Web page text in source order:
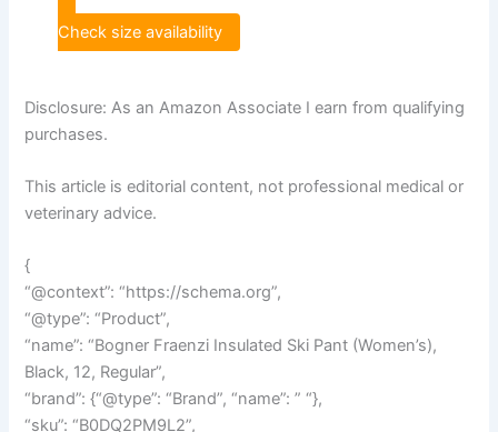
Check size availability
Disclosure: As an Amazon Associate I earn from qualifying
purchases.
This article is editorial content, not professional medical or
veterinary advice.
{
“@context”: “https://schema.org”,
“@type”: “Product”,
“name”: “Bogner Fraenzi Insulated Ski Pant (Women’s),
Black, 12, Regular”,
“brand”: {“@type”: “Brand”, “name”: ” “},
“sku”: “B0DQ2PM9L2”,